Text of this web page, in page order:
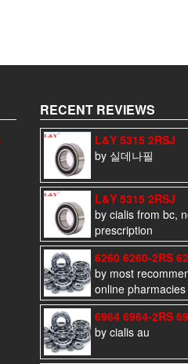
RECENT REVIEWS
L&Y 5315 2RSJ
by 실데나필
L&Y 5315 2RSJ
by cialis from bc,
prescription
6260 6260-2RS
by most
online pharmacies
6964 6964-2RS
by cialis au